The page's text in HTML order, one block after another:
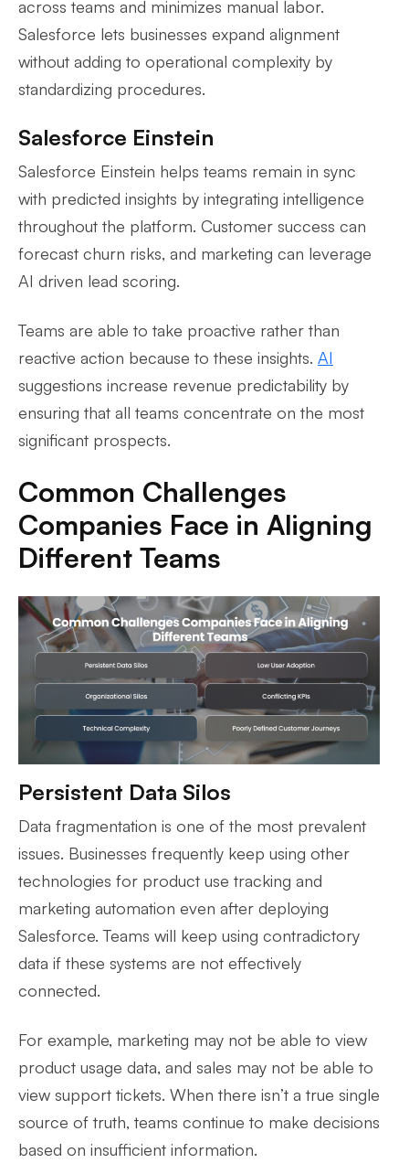
across teams and minimizes manual labor.
Salesforce lets businesses expand alignment
without adding to operational complexity by
standardizing procedures.
Salesforce Einstein
Salesforce Einstein helps teams remain in sync
with predicted insights by integrating intelligence
throughout the platform. Customer success can
forecast churn risks, and marketing can leverage
AI driven lead scoring.
Teams are able to take proactive rather than
reactive action because to these insights. AI
suggestions increase revenue predictability by
ensuring that all teams concentrate on the most
significant prospects.
Common Challenges
Companies Face in Aligning
Different Teams
Persistent Data Silos
Data fragmentation is one of the most prevalent
issues. Businesses frequently keep using other
technologies for product use tracking and
marketing automation even after deploying
Salesforce. Teams will keep using contradictory
data if these systems are not effectively
connected.
For example, marketing may not be able to view
product usage data, and sales may not be able to
view support tickets. When there isn’t a true single
source of truth, teams continue to make decisions
based on insufficient information.